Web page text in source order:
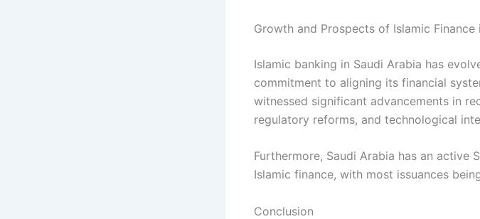
Growth and Prospects of Islamic Finance
Islamic banking in Saudi Arabia has
commitment to aligning its financial
witnessed significant advancements in
regulatory reforms, and technological
Furthermore, Saudi Arabia has an active
Islamic finance, with most issuances
Conclusion